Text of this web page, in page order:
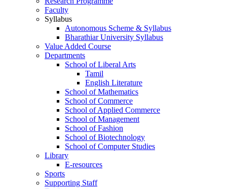
Faculty
Syllabus
Autonomous Scheme & Syllabus
Bharathiar University Syllabus
Value Added Course
Departments
School of Liberal Arts
Tamil
English Literature
School of Mathematics
School of Commerce
School of Applied Commerce
School of Management
School of Fashion
School of Biotechnology
School of Computer Studies
Library
E-resources
Sports
Supporting Staff